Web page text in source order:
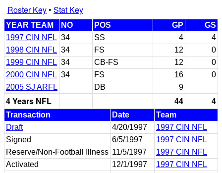
Roster Key• Stat Key
YEAR TEAM NO POS GP
GS
1997 CIN NFL 34 SS 4
4
1998 CIN NFL 34 FS 12
0
1999 CIN NFL 34 CB-FS 12
0
2000 CIN NFL 34 FS 16
0
2005 SJ ARFL
DB 9
4 Years NFL 44 4
Transaction Date
Team
Draft
4/20/1997
1997 CIN NFL
Signed
6/5/1997
1997 CIN NFL
Reserve/Non-Football Illness 11/5/1997
1997 CIN NFL
Activated
12/1/1997
1997 CIN NFL